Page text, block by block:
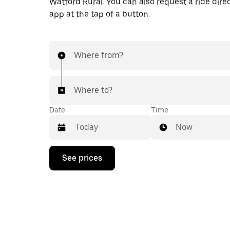
app at the tap of a button.
Where from?
Where to?
Date
Press
down
Time
Now
See prices